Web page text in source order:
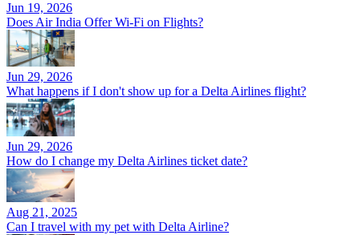
Jun 19, 2026
Does Air India Offer Wi-Fi on Flights?
Jun 29, 2026
What happens if I don't show up for a Delta Airlines flight?
Jun 29, 2026
How do I change my Delta Airlines ticket date?
Aug 21, 2025
Can I travel with my pet with Delta Airline?